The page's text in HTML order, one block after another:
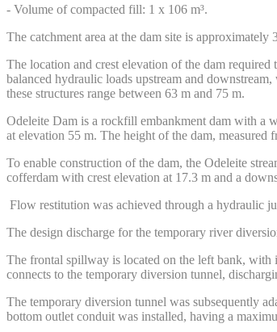
- Volume of compacted fill: 1 x 106 m³.
The catchment area at the dam site is
The location and crest elevation of the dam
balanced hydraulic loads upstream and
these structures range between 63 m and 75 m.
Odeleite Dam is a rockfill embankment dam with a
at elevation 55 m. The height of the dam,
To enable construction of the dam, the Odeleite
cofferdam with crest elevation at 17.3 m and a
Flow restitution was achieved through a hydraulic
The design discharge for the temporary river
The frontal spillway is located on the left bank, with
connects to the temporary diversion tunnel,
The temporary diversion tunnel was subsequently
bottom outlet conduit was installed, having a